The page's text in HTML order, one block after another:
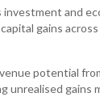
and
gains
potential
unrealised gains